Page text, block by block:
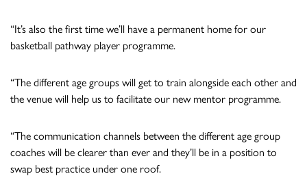
“It’s also the first time we’ll have a permanent home for our
basketball pathway player programme.
“The different age groups will get to train alongside each other and
the venue will help us to facilitate our new mentor programme.
“The communication channels between the different age group
coaches will be clearer than ever and they’ll be in a position to
swap best practice under one roof.